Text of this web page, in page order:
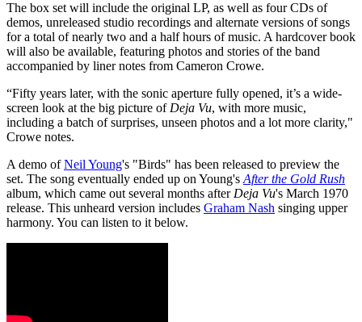
The box set will include the original LP, as well as four CDs of
demos, unreleased studio recordings and alternate versions of songs
for a total of nearly two and a half hours of music. A hardcover book
will also be available, featuring photos and stories of the band
accompanied by liner notes from Cameron Crowe.
“Fifty years later, with the sonic aperture fully opened, it’s a wide-
screen look at the big picture ofDeja Vu, with more music,
including a batch of surprises, unseen photos and a lot more clarity,"
Crowe notes.
A demo ofNeil Young's "Birds" has been released to preview the
set. The song eventually ended up on Young'sAfter the Gold Rush
album, which came out several months afterDeja Vu's March 1970
release. This unheard version includes Graham Nash singing upper
harmony. You can listen to it below.